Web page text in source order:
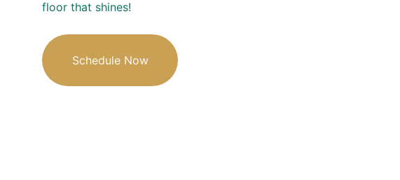
floor that shines!
Schedule Now